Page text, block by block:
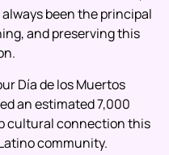
been the principal
and preserving this
Día de los Muertos
an estimated 7,000
cultural connection this
community.